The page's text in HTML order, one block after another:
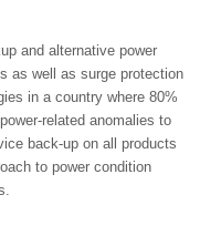
and alternative power
as well as surge protection
in a country where 80%
related anomalies to
back-up on all products
to power condition